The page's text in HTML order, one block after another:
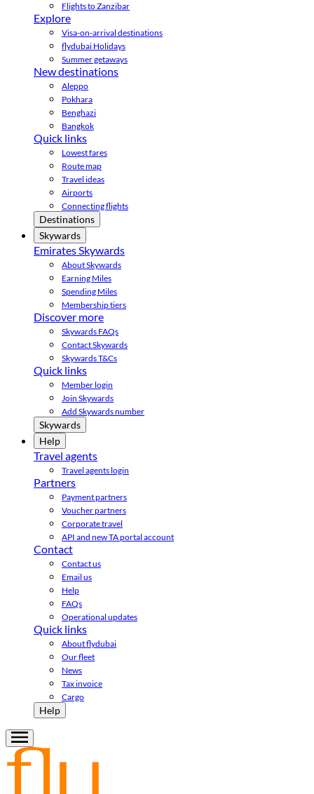
Flights to Zanzibar
Explore
Visa-on-arrival destinations
flydubai Holidays
Summer getaways
New destinations
Aleppo
Pokhara
Benghazi
Bangkok
Quick links
Lowest fares
Route map
Travel ideas
Airports
Connecting flights
Destinations
Skywards
Emirates Skywards
About Skywards
Earning Miles
Spending Miles
Membership tiers
Discover more
Skywards FAQs
Contact Skywards
Skywards T&Cs
Quick links
Member login
Join Skywards
Add Skywards number
Skywards
Help
Travel agents
Travel agents login
Partners
Payment partners
Voucher partners
Corporate travel
API and new TA portal account
Contact
Contact us
Email us
Help
FAQs
Operational updates
Quick links
About flydubai
Our fleet
News
Tax invoice
Cargo
Help